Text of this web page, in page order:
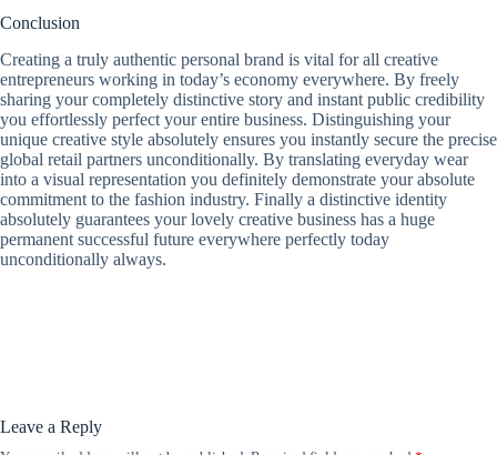
Conclusion
Creating a truly authentic personal brand is vital for all creative
entrepreneurs working in today’s economy everywhere. By freely
sharing your completely distinctive story and instant public credibility
you effortlessly perfect your entire business. Distinguishing your
unique creative style absolutely ensures you instantly secure the precise
global retail partners unconditionally. By translating everyday wear
into a visual representation you definitely demonstrate your absolute
commitment to the fashion industry. Finally a distinctive identity
absolutely guarantees your lovely creative business has a huge
permanent successful future everywhere perfectly today
unconditionally always.
Leave a Reply